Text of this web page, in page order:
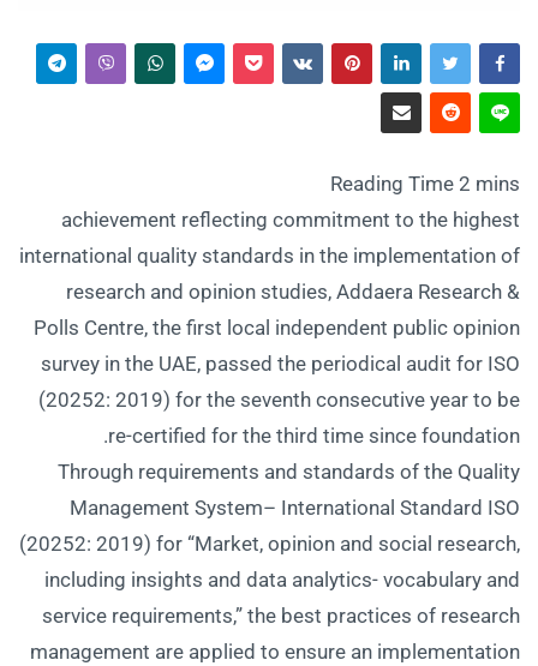
achievement reflecting commitment to the highest
international quality standards in the implementation of
research and opinion studies, Addaera Research &
Polls Centre, the first local independent public opinion
survey in the UAE, passed the periodical audit for ISO
(20252: 2019) for the seventh consecutive year to be
re-certified for the third time since foundation.
Through requirements and standards of the Quality
Management System– International Standard ISO
(20252: 2019) for “Market, opinion and social research,
including insights and data analytics- vocabulary and
service requirements,” the best practices of research
management are applied to ensure an implementation